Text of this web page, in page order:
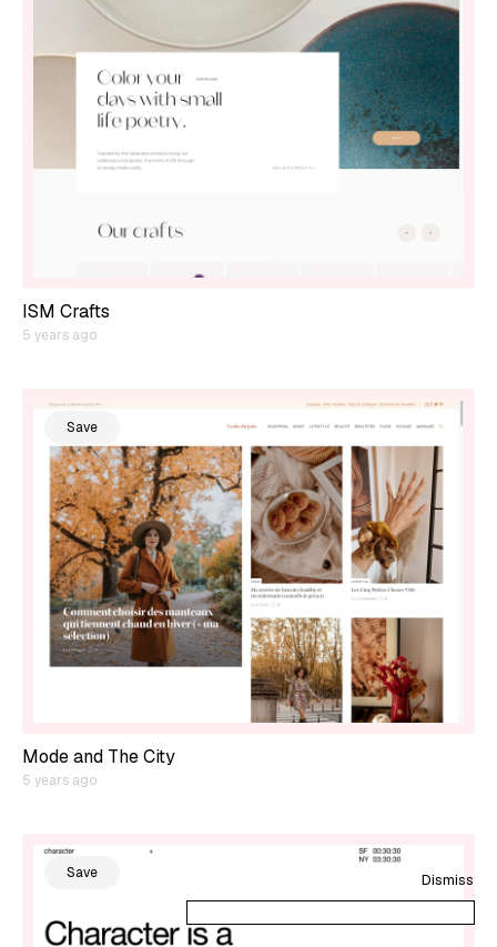
ISM Crafts
5 years ago
Save
Mode and The City
5 years ago
Save Dismiss